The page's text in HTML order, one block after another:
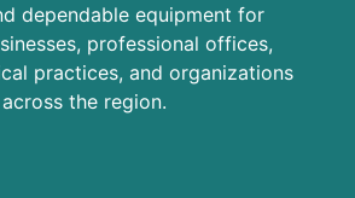
dependable equipment for
professional offices,
practices, and organizations
across the region.